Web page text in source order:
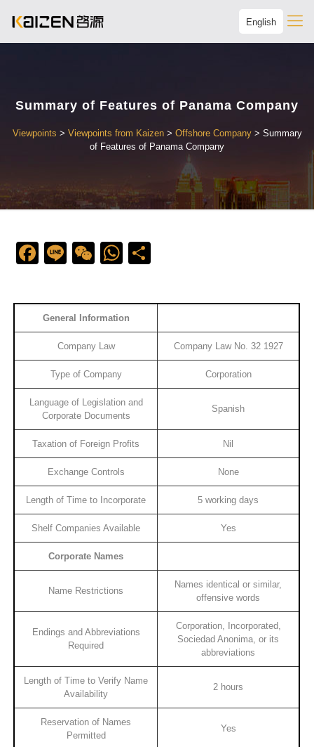
English
Summary of Features of Panama Company
Viewpoints > Viewpoints from Kaizen> Offshore Company> Summary
of Features of Panama Company
Facebook
LineWeChatWhatsApp
General Information
Company Law Company Law No. 32 1927
Type of Company Corporation
Language of Legislation and
Corporate Documents
Spanish
Taxation of Foreign Profits Nil
Exchange Controls None
Length of Time to Incorporate 5 working days
Shelf Companies Available Yes
Corporate Names
Name Restrictions
Names identical or similar,
offensive words
Endings and Abbreviations
Required
Corporation, Incorporated,
Sociedad Anonima, or its
abbreviations
Length of Time to Verify Name
Availability
2 hours
Reservation of Names
Permitted
Yes